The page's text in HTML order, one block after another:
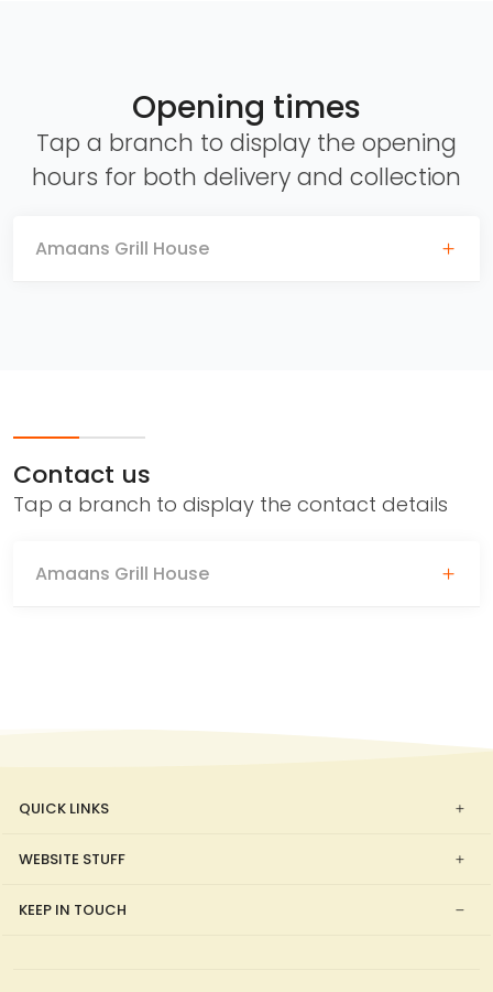
Opening times
Tap a branch to display the opening
hours for both delivery and collection
Amaans Grill House
Contact us
Tap a branch to display the contact details
Amaans Grill House
QUICK LINKS
WEBSITE STUFF
KEEP IN TOUCH